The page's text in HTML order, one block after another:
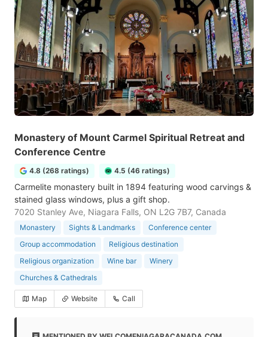
Monastery of Mount Carmel Spiritual Retreat and
Conference Centre
4.8 (268 ratings) 4.5 (46 ratings)
Carmelite monastery built in 1894 featuring wood carvings &
stained glass windows, plus a gift shop.
7020 Stanley Ave, Niagara Falls, ON L2G 7B7, Canada
Monastery Sights & Landmarks
Conference center
Group accommodation
Religious destination
Religious organization
Wine bar
Winery
Churches & Cathedrals
Map Website Call